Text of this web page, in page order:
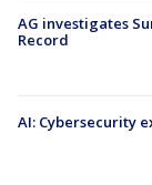
AG investigates
Record
AI: Cybersecurity